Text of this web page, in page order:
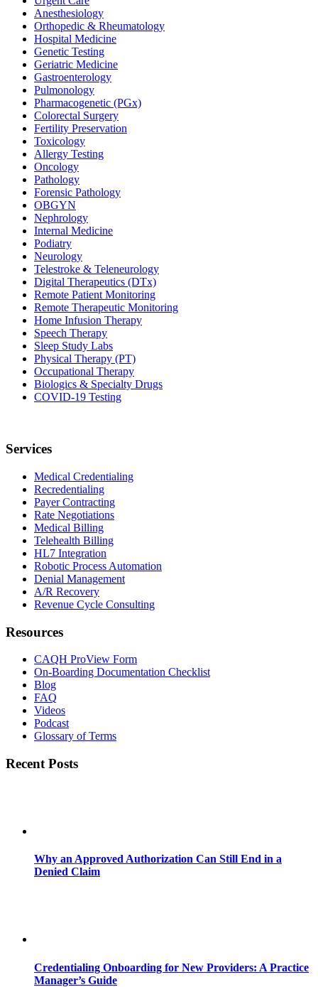
Anesthesiology
Orthopedic & Rheumatology
Hospital Medicine
Genetic Testing
Geriatric Medicine
Gastroenterology
Pulmonology
Pharmacogenetic (PGx)
Colorectal Surgery
Fertility Preservation
Toxicology
Allergy Testing
Oncology
Pathology
Forensic Pathology
OBGYN
Nephrology
Internal Medicine
Podiatry
Neurology
Telestroke & Teleneurology
Digital Therapeutics (DTx)
Remote Patient Monitoring
Remote Therapeutic Monitoring
Home Infusion Therapy
Speech Therapy
Sleep Study Labs
Physical Therapy (PT)
Occupational Therapy
Biologics & Specialty Drugs
COVID-19 Testing
Services
Medical Credentialing
Recredentialing
Payer Contracting
Rate Negotiations
Medical Billing
Telehealth Billing
HL7 Integration
Robotic Process Automation
Denial Management
A/R Recovery
Revenue Cycle Consulting
Resources
CAQH ProView Form
On-Boarding Documentation Checklist
Blog
FAQ
Videos
Podcast
Glossary of Terms
Recent Posts
Why an Approved Authorization Can Still End in a
Denied Claim
Credentialing Onboarding for New Providers: A Practice
Manager’s Guide